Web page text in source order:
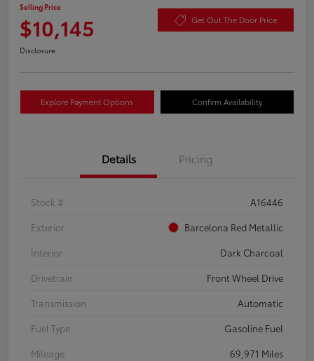
Selling Price
$10,145 Get Out The Door Price
Disclosure
Explore Payment Options Confirm Availability
Details Pricing
Stock #
A16446
Exterior
Barcelona Red Metallic
Interior
Dark Charcoal
Drivetrain
Front Wheel Drive
Transmission
Automatic
Fuel Type
Gasoline Fuel
Mileage
69,971 Miles